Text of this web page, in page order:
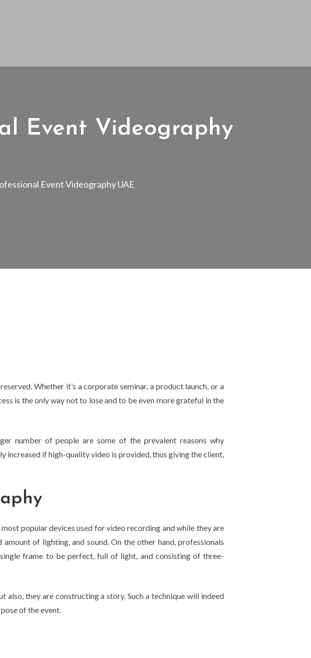
Event Videography
Event Videography UAE
Whether it’s a corporate seminar, a product launch, or a
is the only way not to lose and to be even more grateful in the
number of people are some of the prevalent reasons why
increased if high-quality video is provided, thus giving the client,
popular devices used for video recording and while they are
of lighting, and sound. On the other hand, professionals
frame to be perfect, full of light, and consisting of three-
they are constructing a story. Such a technique will indeed
of the event.